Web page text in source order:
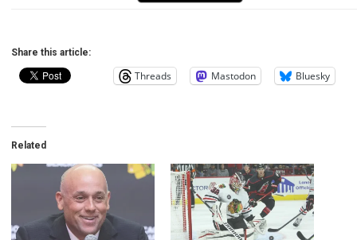
Share this article:
Threads Mastodon Bluesky
Related